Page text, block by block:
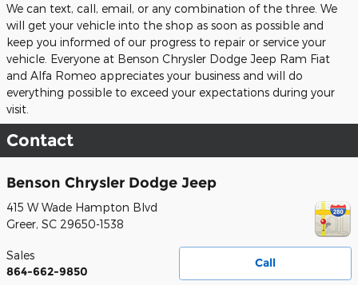
We can text, call, email, or any combination of the three. We
will get your vehicle into the shop as soon as possible and
keep you informed of our progress to repair or service your
vehicle. Everyone at Benson Chrysler Dodge Jeep Ram Fiat
and Alfa Romeo appreciates your business and will do
everything possible to exceed your expectations during your
visit.
Contact
Benson Chrysler Dodge Jeep
415 W Wade Hampton Blvd
Greer, SC 29650-1538
Call
Sales
864-662-9850